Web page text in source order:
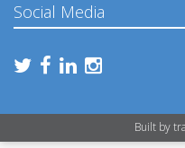
Social Media
Built by